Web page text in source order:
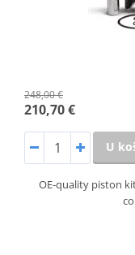
248,00 €
210,70 €
U
OE-quality piston